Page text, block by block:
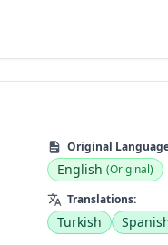
Original
English (Original)
Translations:
Turkish